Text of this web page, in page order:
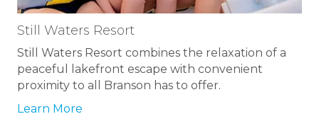
Still Waters Resort
Still Waters Resort combines the relaxation of a
peaceful lakefront escape with convenient
proximity to all Branson has to offer.
Learn More